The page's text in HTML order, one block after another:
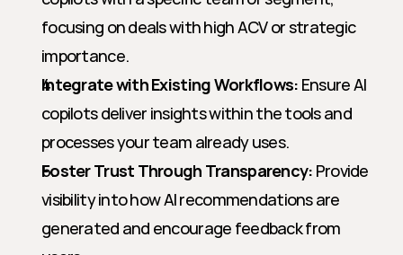
focusing on deals with high ACV or strategic
importance.
Integrate with Existing Workflows: Ensure AI
copilots deliver insights within the tools and
processes your team already uses.
Foster Trust Through Transparency: Provide
visibility into how AI recommendations are
generated and encourage feedback from